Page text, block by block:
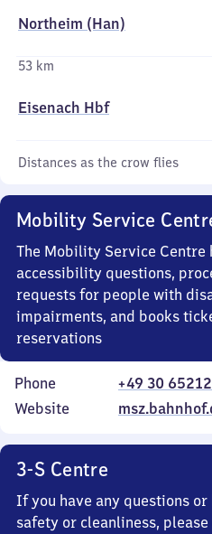
Northeim (Han)
53 km
Eisenach Hbf
Distances as the crow flies
Mobility Service
The Mobility Service Centre
accessibility questions,
requests for people with
impairments, and books
reservations
Phone
+49 30
Website
3-S Centre
If you have any questions
safety or cleanliness, please